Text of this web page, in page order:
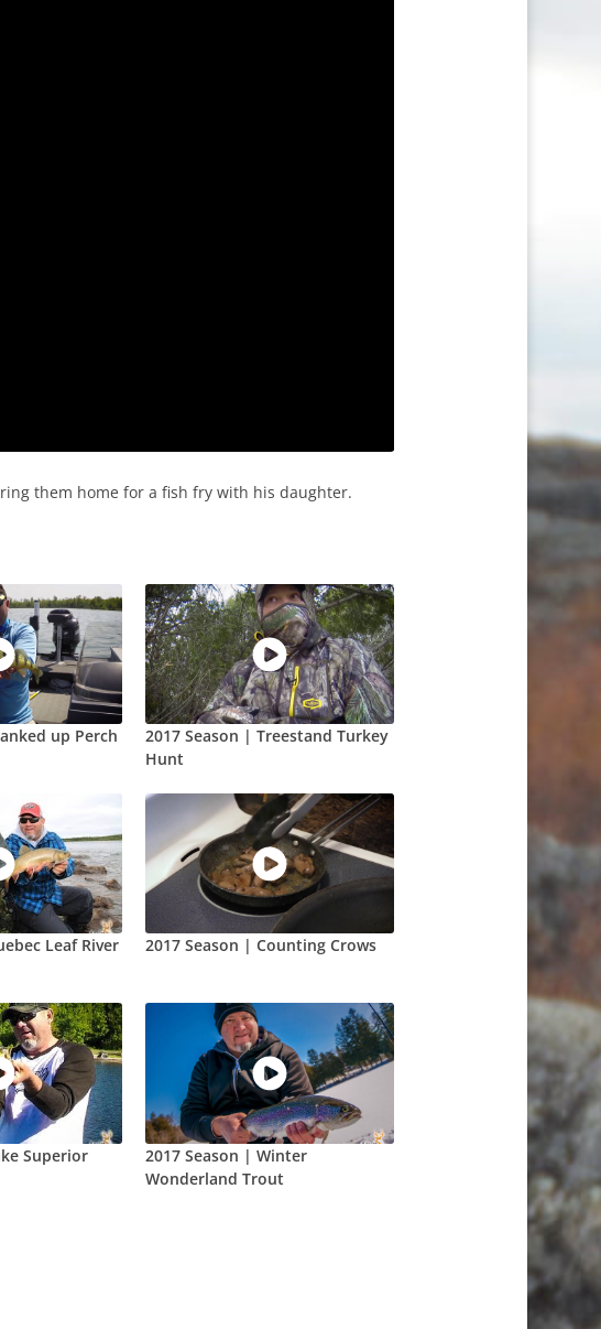
them home for a fish fry with his daughter.
up Perch
2017 Season | Treestand Turkey
Hunt
Leaf River
2017 Season | Counting Crows
Superior
2017 Season | Winter
Wonderland Trout